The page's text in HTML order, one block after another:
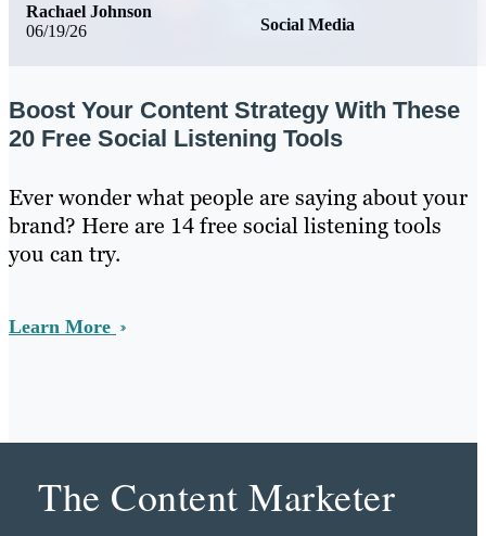
06/19/26 Social Media
Rachael Johnson
Boost Your Content Strategy With These
20 Free Social Listening Tools
Ever wonder what people are saying about your
brand? Here are 14 free social listening tools
you can try.
Learn More
The Content Marketer